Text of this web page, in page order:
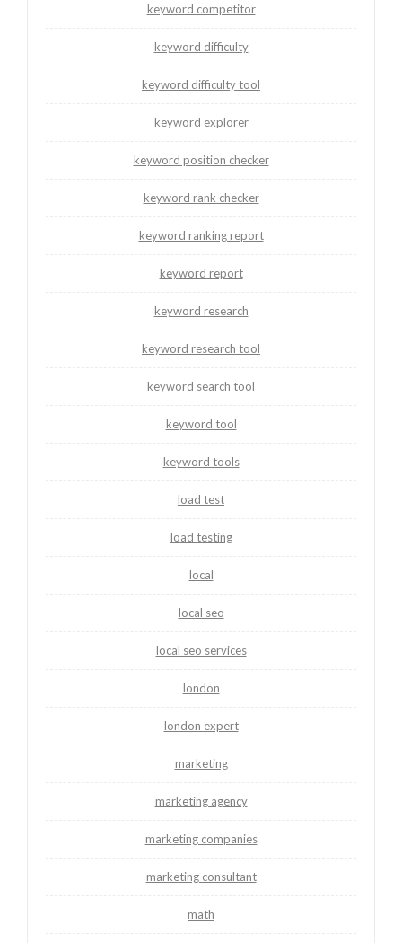
keyword competitor
keyword difficulty
keyword difficulty tool
keyword explorer
keyword position checker
keyword rank checker
keyword ranking report
keyword report
keyword research
keyword research tool
keyword search tool
keyword tool
keyword tools
load test
load testing
local
local seo
local seo services
london
london expert
marketing
marketing agency
marketing companies
marketing consultant
math